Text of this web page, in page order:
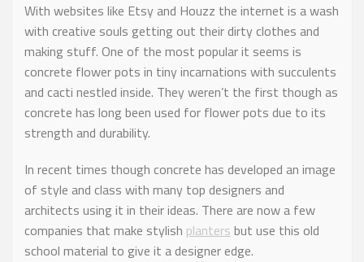
With websites like Etsy and Houzz the internet is a wash
with creative souls getting out their dirty clothes and
making stuff. One of the most popular it seems is
concrete flower pots in tiny incarnations with succulents
and cacti nestled inside. They weren’t the first though as
concrete has long been used for flower pots due to its
strength and durability.
In recent times though concrete has developed an image
of style and class with many top designers and
architects using it in their ideas. There are now a few
companies that make stylish planters but use this old
school material to give it a designer edge.